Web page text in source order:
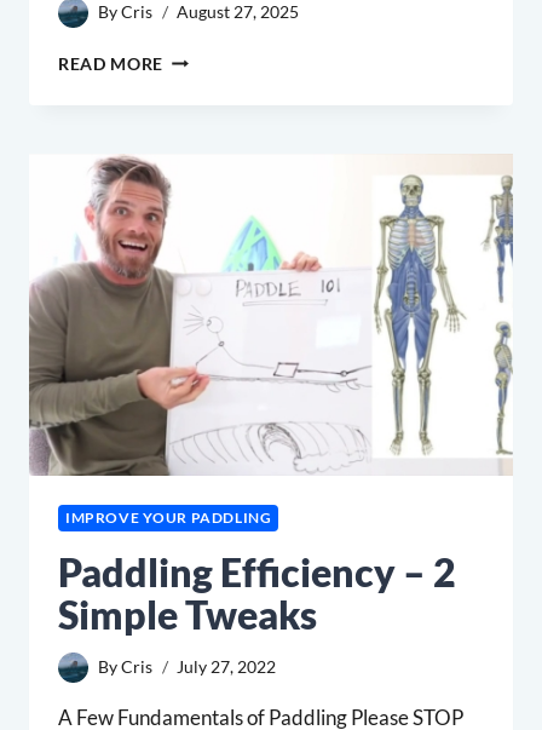
ByCris August 27, 2025
READ MORE THE
REEF
CUTS
IMPROVE YOUR PADDLING
Paddling Efficiency – 2
Simple Tweaks
ByCris July 27, 2022
A Few Fundamentals of Paddling Please STOP